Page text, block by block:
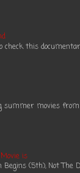
this
summer movies
is
(5th), Not The